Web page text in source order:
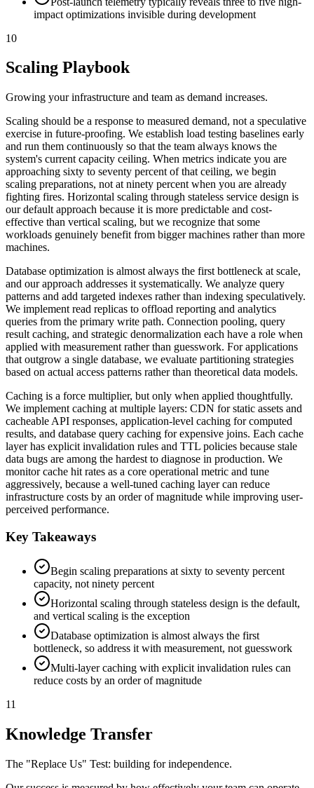
impact optimizations invisible during development
10
Scaling Playbook
Growing your infrastructure and team as demand increases.
Scaling should be a response to measured demand, not a speculative
exercise in future-proofing. We establish load testing baselines early
and run them continuously so that the team always knows the
system's current capacity ceiling. When metrics indicate you are
approaching sixty to seventy percent of that ceiling, we begin
scaling preparations, not at ninety percent when you are already
fighting fires. Horizontal scaling through stateless service design is
our default approach because it is more predictable and cost-
effective than vertical scaling, but we recognize that some
workloads genuinely benefit from bigger machines rather than more
machines.
Database optimization is almost always the first bottleneck at scale,
and our approach addresses it systematically. We analyze query
patterns and add targeted indexes rather than indexing speculatively.
We implement read replicas to offload reporting and analytics
queries from the primary write path. Connection pooling, query
result caching, and strategic denormalization each have a role when
applied with measurement rather than guesswork. For applications
that outgrow a single database, we evaluate partitioning strategies
based on actual access patterns rather than theoretical data models.
Caching is a force multiplier, but only when applied thoughtfully.
We implement caching at multiple layers: CDN for static assets and
cacheable API responses, application-level caching for computed
results, and database query caching for expensive joins. Each cache
layer has explicit invalidation rules and TTL policies because stale
data bugs are among the hardest to diagnose in production. We
monitor cache hit rates as a core operational metric and tune
aggressively, because a well-tuned caching layer can reduce
infrastructure costs by an order of magnitude while improving user-
perceived performance.
Key Takeaways
Begin scaling preparations at sixty to seventy percent
capacity, not ninety percent
Horizontal scaling through stateless design is the default,
and vertical scaling is the exception
Database optimization is almost always the first
bottleneck, so address it with measurement, not guesswork
Multi-layer caching with explicit invalidation rules can
reduce costs by an order of magnitude
11
Knowledge Transfer
The "Replace Us" Test: building for independence.